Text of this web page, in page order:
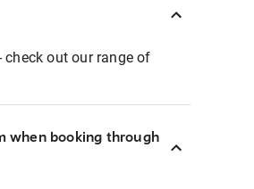
check out our range of
when booking through